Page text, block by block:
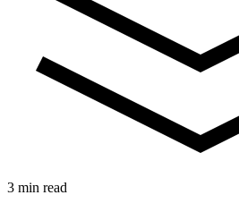
3 min read